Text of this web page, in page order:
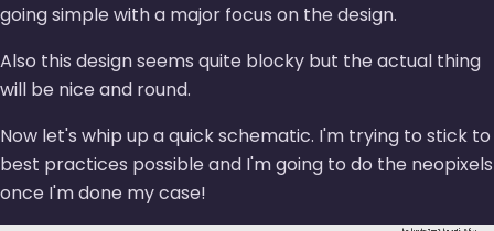
going simple with a major focus on the design.
Also this design seems quite blocky but the actual thing
will be nice and round.
Now let's whip up a quick schematic. I'm trying to stick to
best practices possible and I'm going to do the neopixels
once I'm done my case!